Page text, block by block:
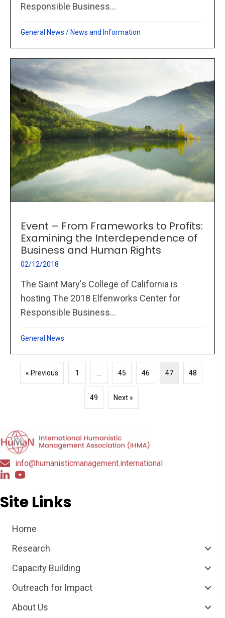
Responsible Business...
General News / News and Information
Event – From Frameworks to Profits:
Examining the Interdependence of
Business and Human Rights
02/12/2018
The Saint Mary's College of California is
hosting The 2018 Elfenworks Center for
Responsible Business...
General News
« Previous 1 45 46 47 48
49 Next »
info@humanisticmanagement.international
Site Links
Home
Research
Capacity Building
Outreach for Impact
About Us